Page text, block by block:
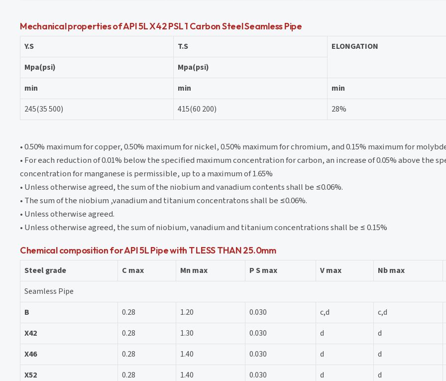
Mechanical properties of API 5L X42 PSL 1 Carbon Steel Seamless Pipe
Y.S T.S
ELONGATION
Mpa(psi)
Mpa(psi)
min
min
min
245(35 500)
415(60 200) 28%
• 0.50% maximum for copper, 0.50% maximum for nickel, 0.50% maximum for chromium, and 0.15% maximum for
• For each reduction of 0.01% below the specified maximum concentration for carbon, an increase of 0.05% above the
concentration for manganese is permissible, up to a maximum of 1.65%
• Unless otherwise agreed, the sum of the niobium and vanadium contents shall be ≤0.06%.
• The sum of the niobium ,vanadium and titanium concentratons shall be ≤0.06%.
• Unless otherwise agreed.
• Unless otherwise agreed, the sum of niobium, vanadium and titanium concentrations shall be ≤ 0.15%
Chemical composition for API 5L Pipe with T LESS THAN 25.0mm
Steel grade C max Mn max P S max V max
Nb max
Seamless Pipe
B
0.28 1.20 0.030 c,d
c,d
X42
0.28 1.30 0.030 d
d
X46
0.28 1.40 0.030 d
d
X52
0.28 1.40 0.030 d
d